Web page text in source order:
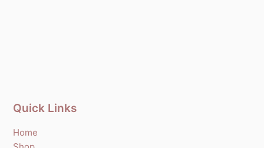
Quick Links
Home